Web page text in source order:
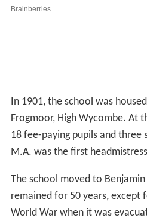
and was rapidly expanding.
status as aVoluntary
in 1944. By 1956 the number
the school was so great that
It wonTop of the Formin 1959.